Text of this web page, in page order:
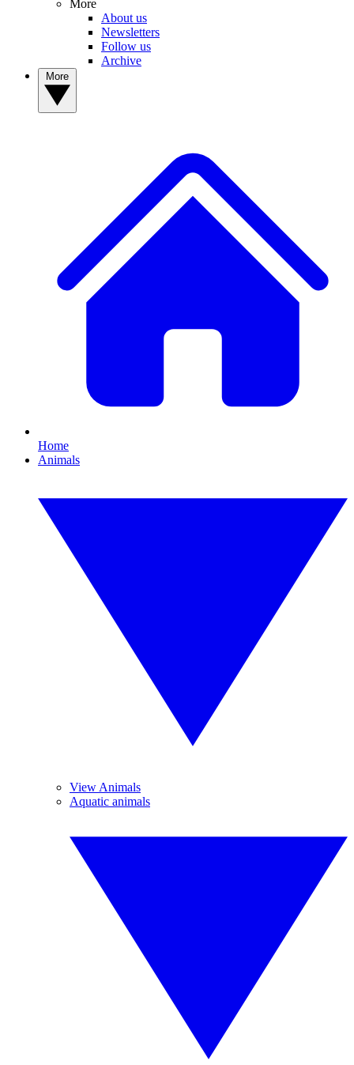
More
About us
Newsletters
Follow us
Archive
Home
Animals
View Animals
Aquatic animals